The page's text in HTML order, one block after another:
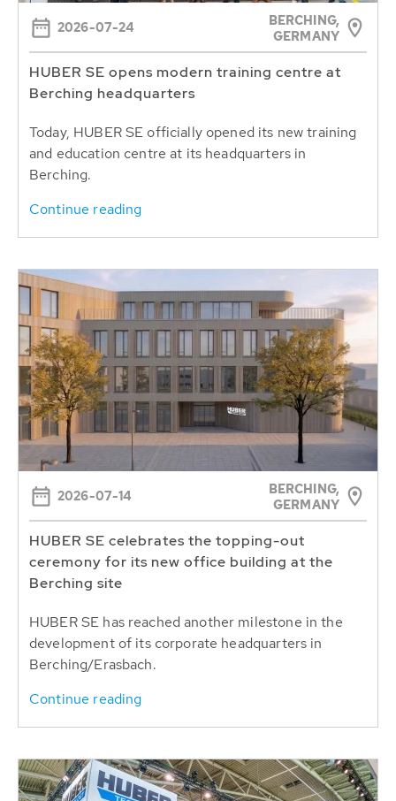
2026-07-24
BERCHING,
GERMANY
HUBER SE opens modern training centre at
Berching headquarters
Today, HUBER SE officially opened its new training
and education centre at its headquarters in
Berching.
Continue reading
2026-07-14
BERCHING,
GERMANY
HUBER SE celebrates the topping-out
ceremony for its new office building at the
Berching site
HUBER SE has reached another milestone in the
development of its corporate headquarters in
Berching/Erasbach.
Continue reading